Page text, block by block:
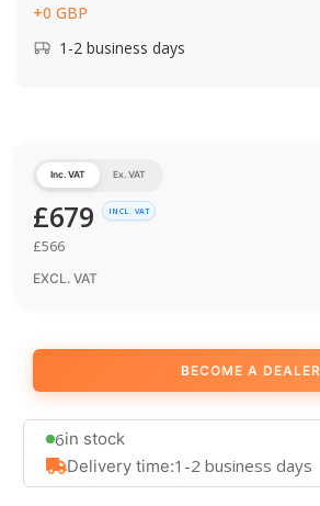
+0 GBP
1-2 business days
Inc. VAT Ex. VAT
£679 INCL. VAT
£566
EXCL. VAT
BECOME A DEALER
6in stock
Delivery time:1-2 business days